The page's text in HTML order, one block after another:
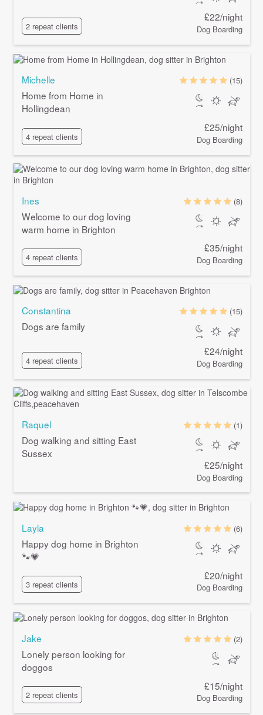
2 repeat clients
£22/night
Dog Boarding
Michelle
Home from Home in
Hollingdean
4 repeat clients
(15)
£25/night
Dog Boarding
Ines
Welcome to our dog loving
warm home in Brighton
4 repeat clients
(8)
£35/night
Dog Boarding
Constantina
Dogs are family
4 repeat clients
(15)
£24/night
Dog Boarding
Raquel
Dog walking and sitting East
Sussex
(1)
£25/night
Dog Boarding
Layla
Happy dog home in Brighton
🐾💗
3 repeat clients
(6)
£20/night
Dog Boarding
Jake
Lonely person looking for
doggos
2 repeat clients
(2)
£15/night
Dog Boarding